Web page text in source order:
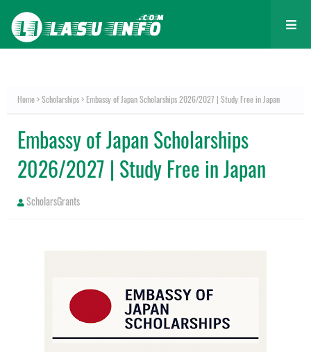
Home Scholarships Embassy of Japan Scholarships 2026/2027 | Study Free in Japan
Embassy of Japan Scholarships
2026/2027 | Study Free in Japan
ScholarsGrants